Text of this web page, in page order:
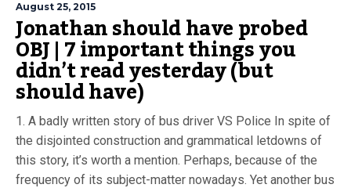
August 25, 2015
Jonathan should have probed
OBJ | 7 important things you
didn’t read yesterday (but
should have)
1. A badly written story of bus driver VS Police In spite of
the disjointed construction and grammatical letdowns of
this story, it’s worth a mention. Perhaps, because of the
frequency of its subject-matter nowadays. Yet another bus